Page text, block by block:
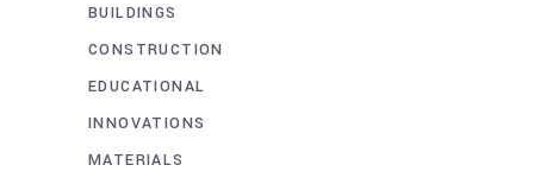
BUILDINGS
CONSTRUCTION
EDUCATIONAL
INNOVATIONS
MATERIALS